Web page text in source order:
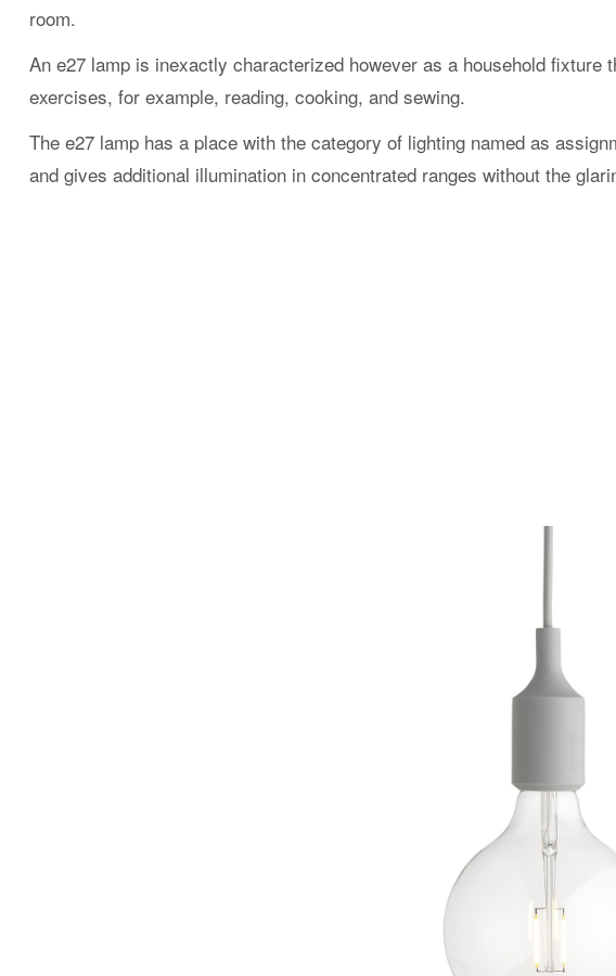
room.
An e27 lamp is inexactly characterized however as a household fixture
exercises, for example, reading, cooking, and sewing.
The e27 lamp has a place with the category of lighting named as
and gives additional illumination in concentrated ranges without the